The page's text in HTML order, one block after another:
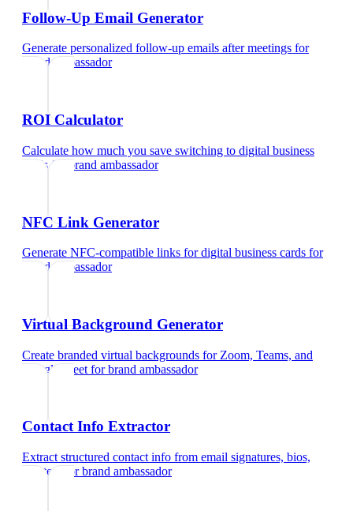
Follow-Up Email Generator
Generate personalized follow-up emails after meetings for
brand ambassador
ROI Calculator
Calculate how much you save switching to digital business
cardsfor brand ambassador
NFC Link Generator
Generate NFC-compatible links for digital business cards for
brand ambassador
Virtual Background Generator
Create branded virtual backgrounds for Zoom, Teams, and
Google Meet forbrand ambassador
Contact Info Extractor
Extract structured contact info from email signatures, bios,
and text
forbrand ambassador